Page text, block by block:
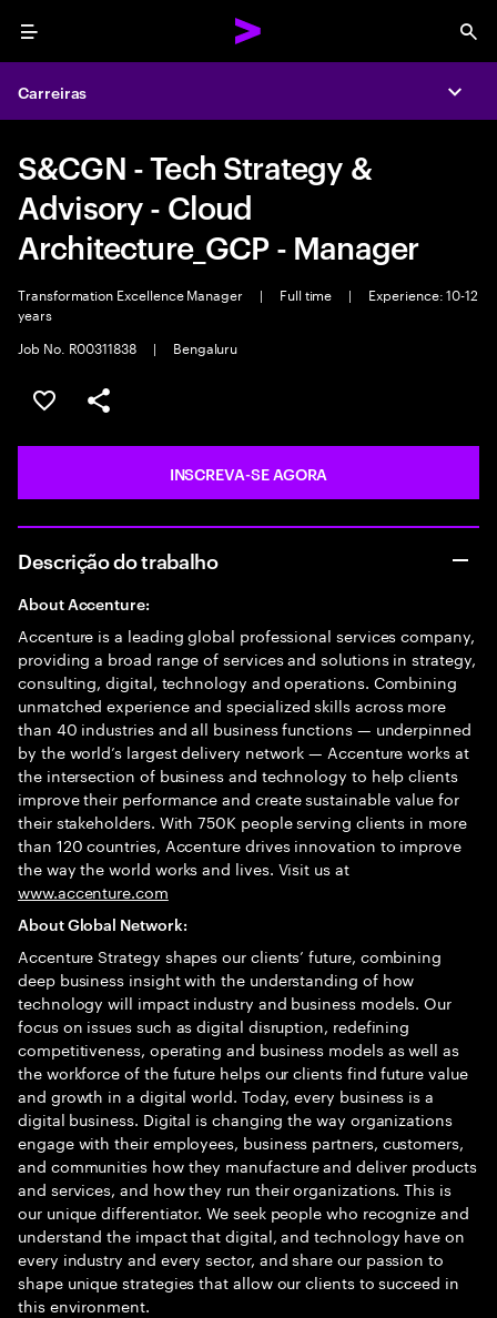
Menu
Carreiras
S&CGN - Tech Strategy &
Advisory - Cloud
Architecture_GCP - Manager
Transformation Excellence Manager | Full time |
Experience: 10-12
years
Job No. R00311838
| Bengaluru
SALVAR VAGA
COMPARTILHE
INSCREVA-SE AGORA
Descrição do trabalho
About Accenture:
Accenture is a leading global professional services company,
providing a broad range of services and solutions in strategy,
consulting, digital, technology and operations. Combining
unmatched experience and specialized skills across more
than 40 industries and all business functions — underpinned
by the world’s largest delivery network — Accenture works at
the intersection of business and technology to help clients
improve their performance and create sustainable value for
their stakeholders. With 750K people serving clients in more
than 120 countries, Accenture drives innovation to improve
the way the world works and lives. Visit us at
www.accenture.com
About Global Network:
Accenture Strategy shapes our clients’ future, combining
deep business insight with the understanding of how
technology will impact industry and business models. Our
focus on issues such as digital disruption, redefining
competitiveness, operating and business models as well as
the workforce of the future helps our clients find future value
and growth in a digital world. Today, every business is a
digital business. Digital is changing the way organizations
engage with their employees, business partners, customers,
and communities how they manufacture and deliver products
and services, and how they run their organizations. This is
our unique differentiator. We seek people who recognize and
understand the impact that digital, and technology have on
every industry and every sector, and share our passion to
shape unique strategies that allow our clients to succeed in
this environment.